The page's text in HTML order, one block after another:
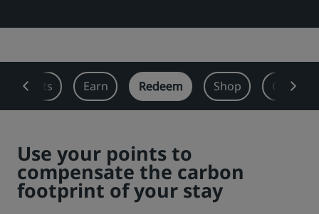
Prize by Radisson Country Inn & Suites
Affiliated Brands in China
J. Jin Jiang
Visit our blog
Benefits Earn Redeem Shop Offers
Use your points to
compensate the carbon
footprint of your stay